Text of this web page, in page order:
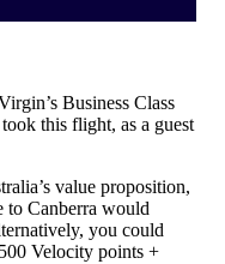
Business Class
this flight, as a guest
value proposition,
to Canberra would
you could
Velocity points +